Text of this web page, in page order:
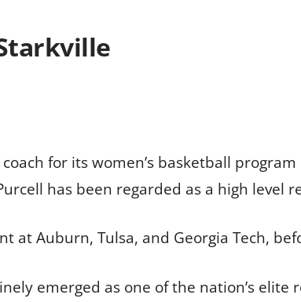
for its women’s basketball
has been regarded as a high level
at Auburn, Tulsa, and Georgia Tech,
emerged as one of the nation’s